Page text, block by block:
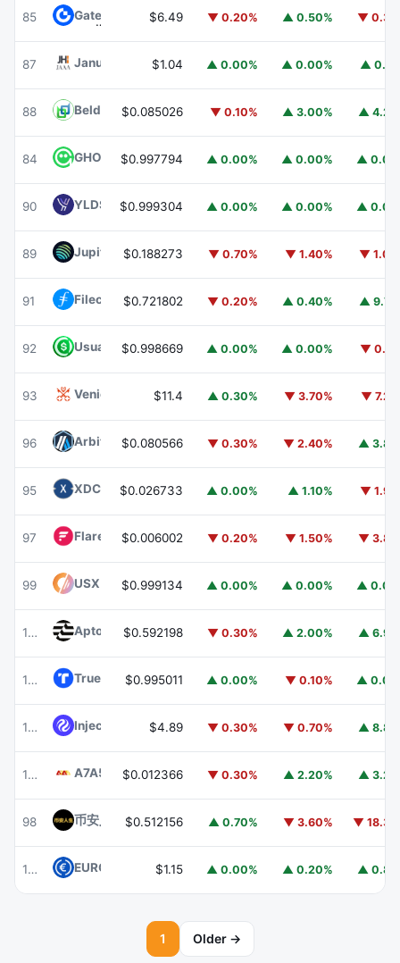
85 Gate $6.49 ▼ 0.20% ▲ 0.50% ▼
87 Janus Henderson Anemoy AAA CLO FundJAAA
$1.04 ▲ 0.00% ▲ 0.00% ▲
88 Beldex BDX
$0.085026 ▼ 0.10% ▲ 3.00% ▲
84 GHO GHO$0.997794 ▲ 0.00% ▲ 0.00% ▲
90 YLDS YLDS
$0.999304 ▲ 0.00% ▲ 0.00% ▲
89 Jupiter JUP
$0.188273 ▼ 0.70% ▼ 1.40% ▼
91 Filecoin FIL
$0.721802 ▼ 0.20% ▲ 0.40% ▲
92 Usual USD USD0
$0.998669 ▲ 0.00% ▲ 0.00% ▼
93 Venice Token VVV
$11.4 ▲ 0.30% ▼ 3.70% ▼
96 ArbitrumARB
$0.080566 ▼ 0.30% ▼ 2.40% ▲
95 XDC NetworkXDC
$0.026733 ▲ 0.00% ▲ 1.10% ▼
97 Flare FLR$0.006002 ▼ 0.20% ▼ 1.50% ▼
99 USX $0.999134 ▲ 0.00% ▲ 0.00% ▲
100 Aptos APT$0.592198 ▼ 0.30% ▲ 2.00% ▲
101 TrueUSDTUSD
$0.995011 ▲ 0.00% ▼ 0.10% ▲
102 Injective $4.89 ▼ 0.30% ▼ 0.70% ▲
103 A7A5 A7A5$0.012366 ▼ 0.30% ▲ 2.20% ▲
98 币安人生 (BinanceLife) 币安人生
$0.512156 ▲ 0.70% ▼ 3.60% ▼
105 EURC $1.15 ▲ 0.00% ▲ 0.20% ▲
1 Older →